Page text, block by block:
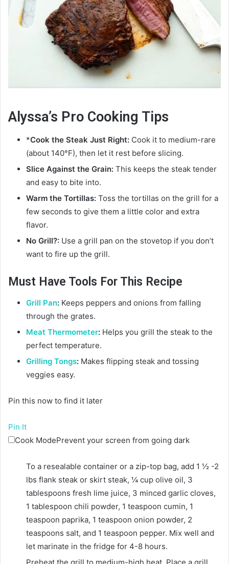
Alyssa’s Pro Cooking Tips
*Cook the Steak Just Right: Cook it to medium-rare
(about 140°F), then let it rest before slicing.
Slice Against the Grain: This keeps the steak tender
and easy to bite into.
Warm the Tortillas: Toss the tortillas on the grill for a
few seconds to give them a little color and extra
flavor.
No Grill?: Use a grill pan on the stovetop if you don’t
want to fire up the grill.
Must Have Tools For This Recipe
Grill Pan: Keeps peppers and onions from falling
through the grates.
Meat Thermometer: Helps you grill the steak to the
perfect temperature.
Grilling Tongs: Makes flipping steak and tossing
veggies easy.
Pin this now to find it later
Pin It
Cook ModePrevent your screen from going dark
To a resealable container or a zip-top bag, add 1 ½ -2
lbs flank steak or skirt steak, ¼ cup olive oil, 3
tablespoons fresh lime juice, 3 minced garlic cloves,
1 tablespoon chili powder, 1 teaspoon cumin, 1
teaspoon paprika, 1 teaspoon onion powder, 2
teaspoons salt, and 1 teaspoon pepper. Mix well and
let marinate in the fridge for 4-8 hours.
Preheat the grill to medium-high heat. Place a grill